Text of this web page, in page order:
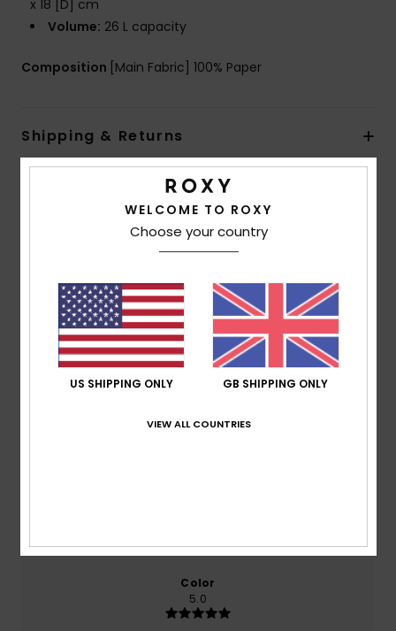
x 18 [D] cm
Volume: 26 L capacity
Composition [Main Fabric] 100% Paper
Shipping & Returns
Customer Reviews
5.0/5
100% of our customers recommend this product
Color
5.0
WELCOME TO ROXY
Choose your country
US SHIPPING ONLY GB SHIPPING ONLY
VIEW ALL COUNTRIES